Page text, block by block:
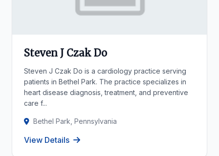
Steven J Czak Do
Steven J Czak Do is a cardiology practice serving
patients in Bethel Park. The practice specializes in
heart disease diagnosis, treatment, and preventive
care f...
Bethel Park, Pennsylvania
View Details